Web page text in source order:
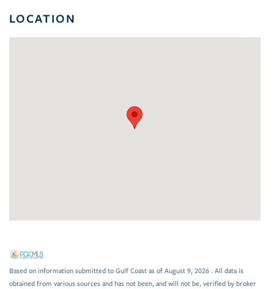
LOCATION
Based on information submitted to Gulf Coast as of August 9, 2026 . All data is
obtained from various sources and has not been, and will not be, verified by broker